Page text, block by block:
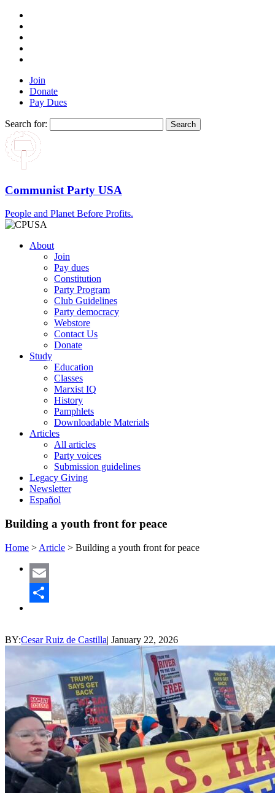
Join
Donate
Pay Dues
Search for:
Communist Party USA
People and Planet Before Profits.
About
Join
Pay dues
Constitution
Party Program
Club Guidelines
Party democracy
Webstore
Contact Us
Donate
Study
Education
Classes
Marxist IQ
History
Pamphlets
Downloadable Materials
Articles
All articles
Party voices
Submission guidelines
Legacy Giving
Newsletter
Español
Building a youth front for peace
Home > Article > Building a youth front for peace
Email
BY:Cesar Ruiz de Castilla| January 22, 2026